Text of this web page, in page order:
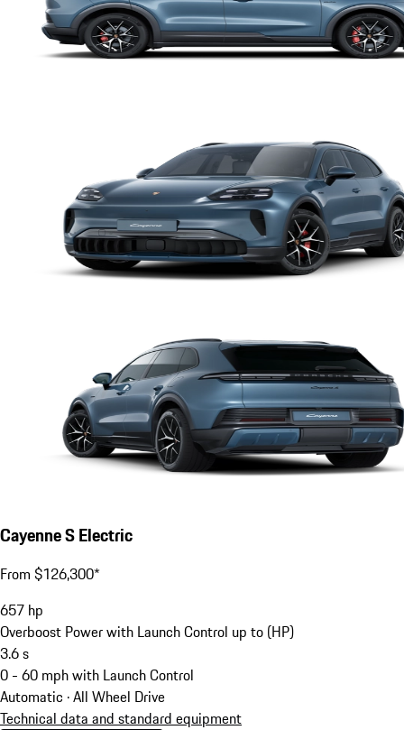
Cayenne S Electric
From $126,300*
657 hp
Overboost Power with Launch Control up to (HP)
3.6s
0 - 60 mph with Launch Control
Automatic · All Wheel Drive
Technical data and standard equipment